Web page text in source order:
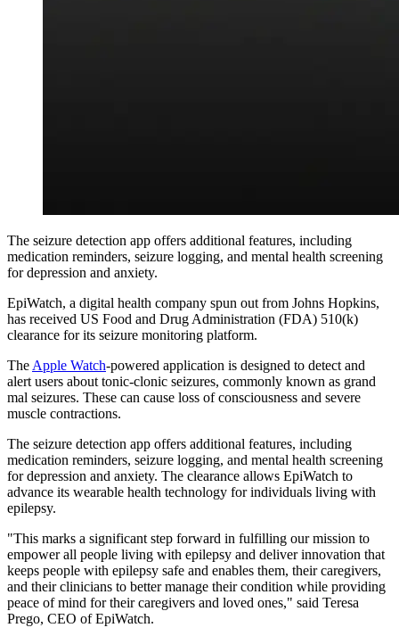
The seizure detection app offers additional features, including
medication reminders, seizure logging, and mental health screening
for depression and anxiety.
EpiWatch, a digital health company spun out from Johns Hopkins,
has received US Food and Drug Administration (FDA) 510(k)
clearance for its seizure monitoring platform.
The Apple Watch-powered application is designed to detect and
alert users about tonic-clonic seizures, commonly known as grand
mal seizures. These can cause loss of consciousness and severe
muscle contractions.
The seizure detection app offers additional features, including
medication reminders, seizure logging, and mental health screening
for depression and anxiety. The clearance allows EpiWatch to
advance its wearable health technology for individuals living with
epilepsy.
"This marks a significant step forward in fulfilling our mission to
empower all people living with epilepsy and deliver innovation that
keeps people with epilepsy safe and enables them, their caregivers,
and their clinicians to better manage their condition while providing
peace of mind for their caregivers and loved ones," said Teresa
Prego, CEO of EpiWatch.